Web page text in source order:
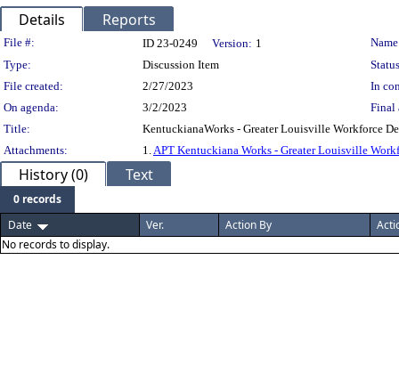
Details Reports
Legislation Details
File #: ID 23-0249 Version: 1
Type:
Discussion Item
File created:
2/27/2023
In
On agenda:
3/2/2023
Final
Title:
KentuckianaWorks - Greater Louisville Workforce
Attachments:
1.APT Kentuckiana Works - Greater Louisville
History (0) Text
0 records
Date
Ver. Action By
No records to display.